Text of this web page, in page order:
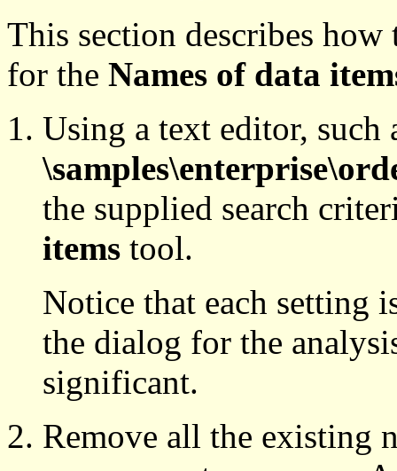
This section describes
for the Names of data
Using a text editor, such
the supplied search
items tool.
Notice that each setting
the dialog for the
significant.
Remove all the existing